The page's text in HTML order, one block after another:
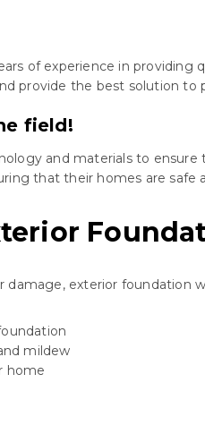
of experience in
provide the best solution to
field!
and materials to
that their homes are safe
exterior foundation
mildew
home